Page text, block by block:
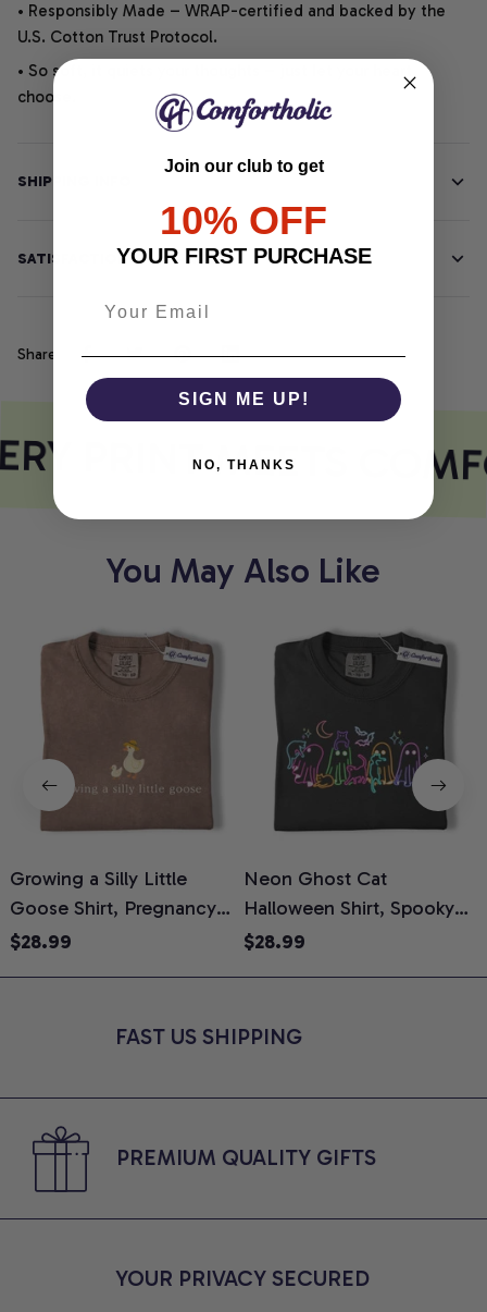
• Responsibly Made – WRAP-certified and backed by the
U.S. Cotton Trust Protocol.
• So soft, it quiets your thoughts – just let your heart
choose.
SHIPPING INFO
SATISFACTION GUARANTEE
Share
PRINT MEETS
You May Also Like
Growing a Silly Little
Goose Shirt, Pregnancy
Announcement T-Shirt,
Reveal Gift for New
$28.99
Neon Ghost Cat
Halloween Shirt, Spooky
Ghost Cat Graphic Tee,
Lovers, Comfort Colors
$28.99
FAST US SHIPPING
PREMIUM QUALITY GIFTS
YOUR PRIVACY SECURED
Join our club to get
10% OFF
YOUR FIRST PURCHASE
SIGN ME UP!
NO, THANKS